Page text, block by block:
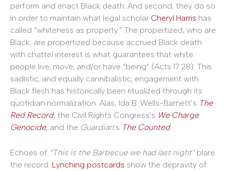
perform and enact Black death. And second, they do so
in order to maintain what legal scholar Cheryl Harris has
called “whiteness as property.” The propertized, who are
Black, are propertized because accrued Black death
with chattel interest is what guarantees that white
people live, move, and/or have “being” (Acts 17:28). This
sadistic, and equally cannibalistic, engagement with
Black flesh has historically been ritualized through its
quotidian normalization. Alas, Ida B. Wells-Barnett’s The
Red Record, the Civil Rights Congress’s We Charge
Genocide, and the Guardian’s The Counted.
Echoes of “This is the Barbecue we had last night”blare
the record. Lynching postcards show the depravity of